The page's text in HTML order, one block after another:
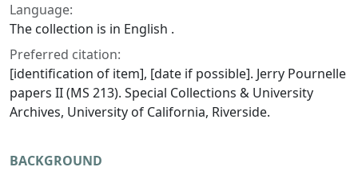
Language:
The collection is in English .
Preferred citation:
[identification of item], [date if possible]. Jerry Pournelle
papers II (MS 213). Special Collections & University
Archives, University of California, Riverside.
BACKGROUND